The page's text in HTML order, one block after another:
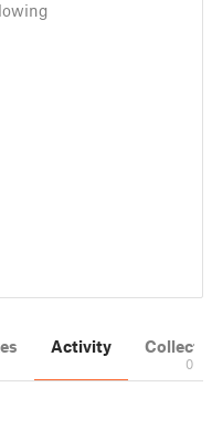
Activity
0